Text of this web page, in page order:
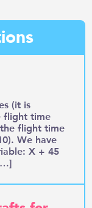
(it is
flight time
flight time
We have
X + 45